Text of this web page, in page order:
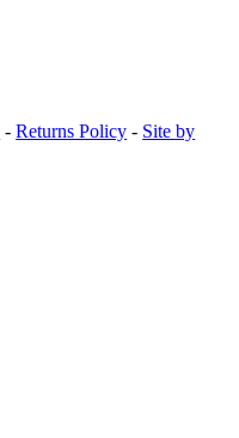
-Returns Policy - Site by